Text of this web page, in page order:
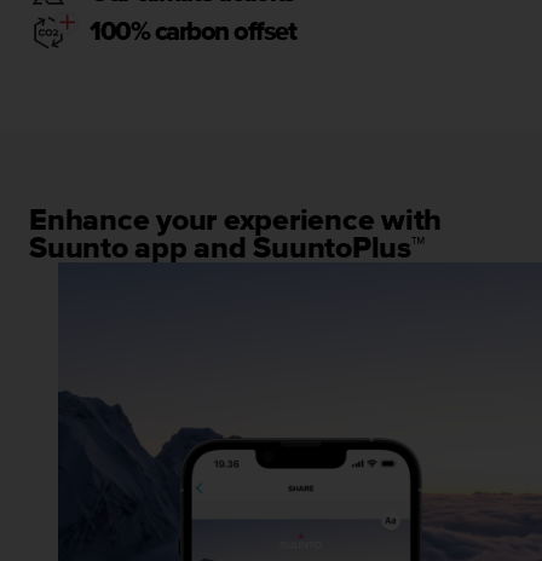
100% carbon offset
Enhance your experience with
Suunto app and SuuntoPlus™